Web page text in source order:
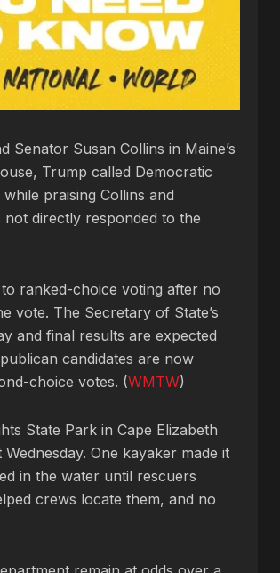
Senator Susan Collins in Maine’s
Trump called Democratic
praising Collins and
directly responded to the
ranked-choice voting after no
vote. The Secretary of State’s
and final results are expected
candidates are now
choice votes. (WMTW)
State Park in Cape Elizabeth
One kayaker made it
in the water until rescuers
crews locate them, and no